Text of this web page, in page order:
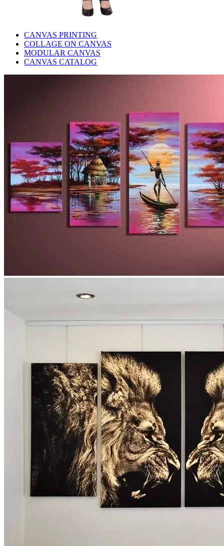
CANVAS PRINTING
COLLAGE ON CANVAS
MODULAR CANVAS
CANVAS CATALOG